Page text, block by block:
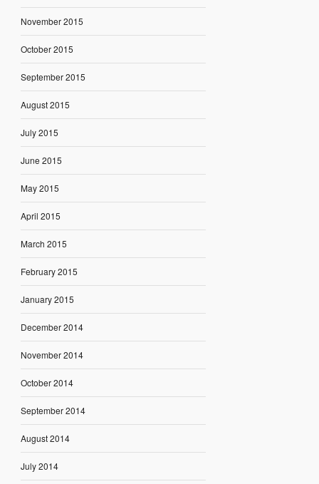
November 2015
October 2015
September 2015
August 2015
July 2015
June 2015
May 2015
April 2015
March 2015
February 2015
January 2015
December 2014
November 2014
October 2014
September 2014
August 2014
July 2014